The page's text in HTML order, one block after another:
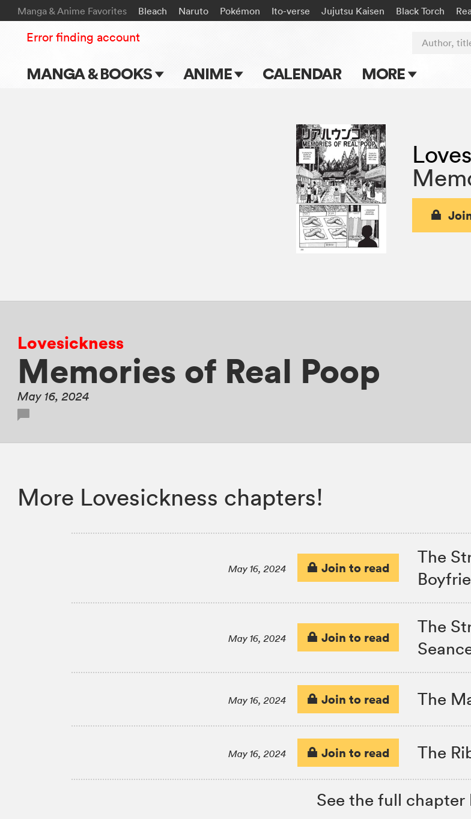
Manga & Anime Favorites Bleach Naruto Pokémon Ito-verse Jujutsu Kaisen Black Torch
MANGA & BOOKS ANIME CALENDAR MORE
Apps
Events
Submit Manga
Author,
Error finding account
Lovesickness
Memories of Real Poop
May 16, 2024
More Lovesickness chapters!
May 16, 2024 Join to read
The
May 16, 2024 Join to read
The
May 16, 2024 Join to read The
May 16, 2024 Join to read The
See the full chapter